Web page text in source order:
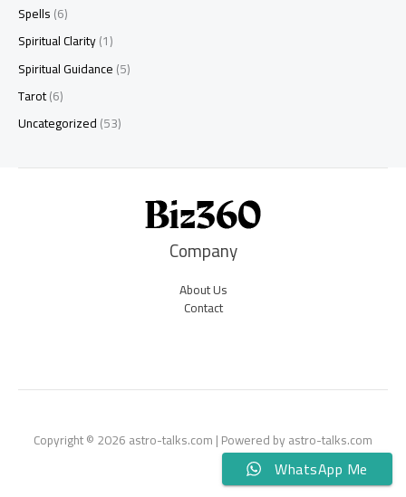
Spells(6)
Spiritual Clarity(1)
Spiritual Guidance(5)
Tarot(6)
Uncategorized(53)
Company
About Us
Contact
Copyright © 2026 astro-talks.com | Powered by astro-talks.com
WhatsApp Me